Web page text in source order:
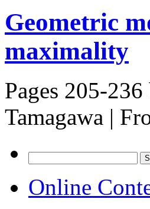
Geometric
maximality
Pages 205-
Tamagawa |
for:
Online